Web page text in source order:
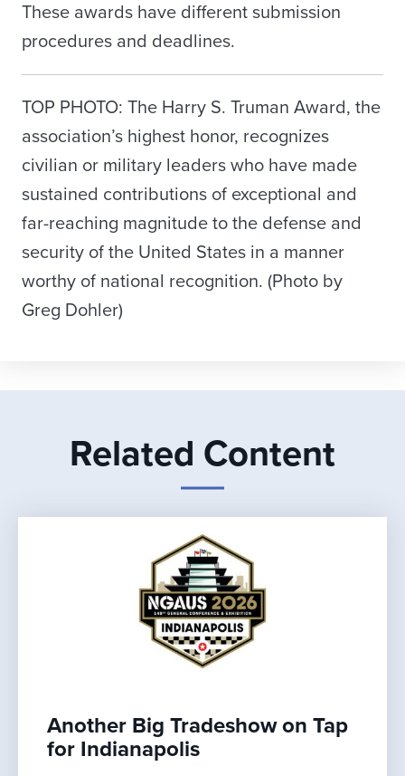
These awards have different submission
procedures and deadlines.
TOP PHOTO: The Harry S. Truman Award, the
association’s highest honor, recognizes
civilian or military leaders who have made
sustained contributions of exceptional and
far-reaching magnitude to the defense and
security of the United States in a manner
worthy of national recognition. (Photo by
Greg Dohler)
Related Content
Another Big Tradeshow on Tap
for Indianapolis